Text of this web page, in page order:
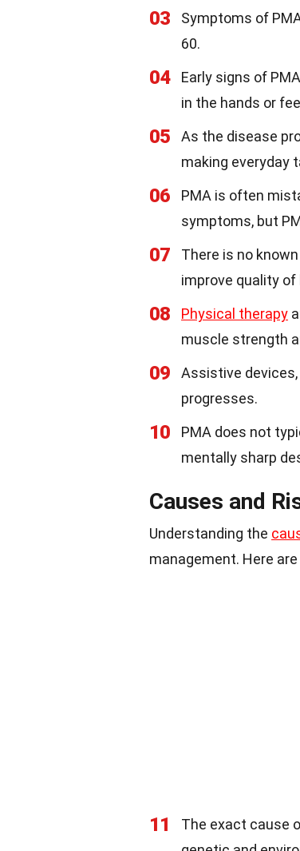
03
Symptoms of
60.
04
Early signs of
in the hands or
05
As the disease
making everyday
06 PMA is often
symptoms, but
07 There is no known
improve quality of
08 Physical therapy
muscle strength
09 Assistive
progresses.
10 PMA does not
mentally sharp
Causes and
Understanding the
management. Here
11
The exact cause